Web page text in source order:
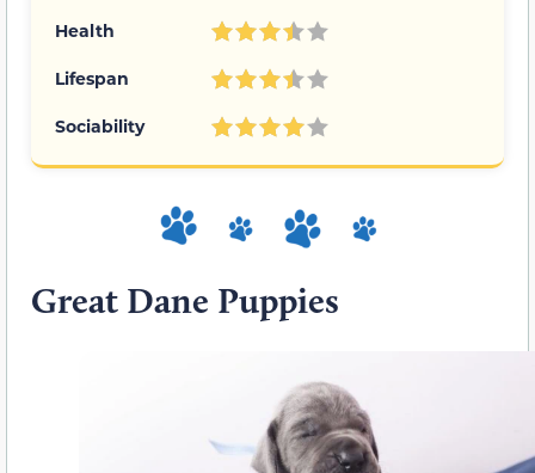
Health
Lifespan
Sociability
Great Dane Puppies